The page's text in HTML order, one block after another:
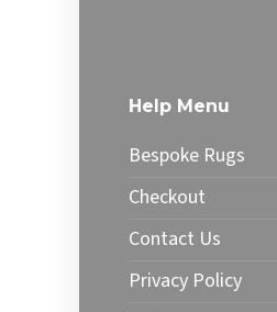
The
options
may
be
chosen
the
page
Help Menu
Bespoke Rugs
Checkout
Contact Us
Privacy Policy